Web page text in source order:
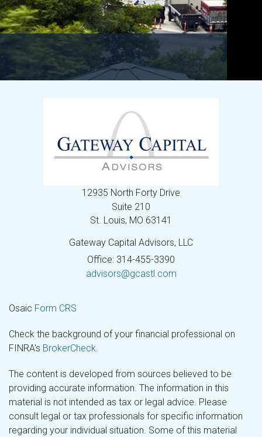
12935 North Forty Drive
Suite 210
St. Louis, MO 63141
Gateway Capital Advisors, LLC
Office: 314-455-3390
advisors@gcastl.com
Osaic Form CRS
Check the background of your financial professional on
FINRA's BrokerCheck.
The content is developed from sources believed to be
providing accurate information. The information in this
material is not intended as tax or legal advice. Please
consult legal or tax professionals for specific information
regarding your individual situation. Some of this material